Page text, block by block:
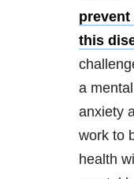
this
a
anxiety
work to
health